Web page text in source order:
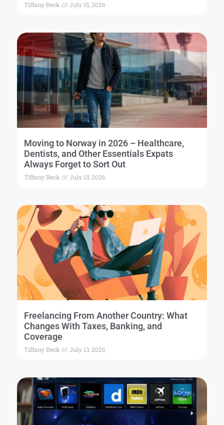
Tiffany Beck July 15, 2026
Moving to Norway in 2026 – Healthcare,
Dentists, and Other Essentials Expats
Always Forget to Sort Out
Tiffany Beck July 13, 2026
Freelancing From Another Country: What
Changes With Taxes, Banking, and
Coverage
Tiffany Beck July 13, 2026